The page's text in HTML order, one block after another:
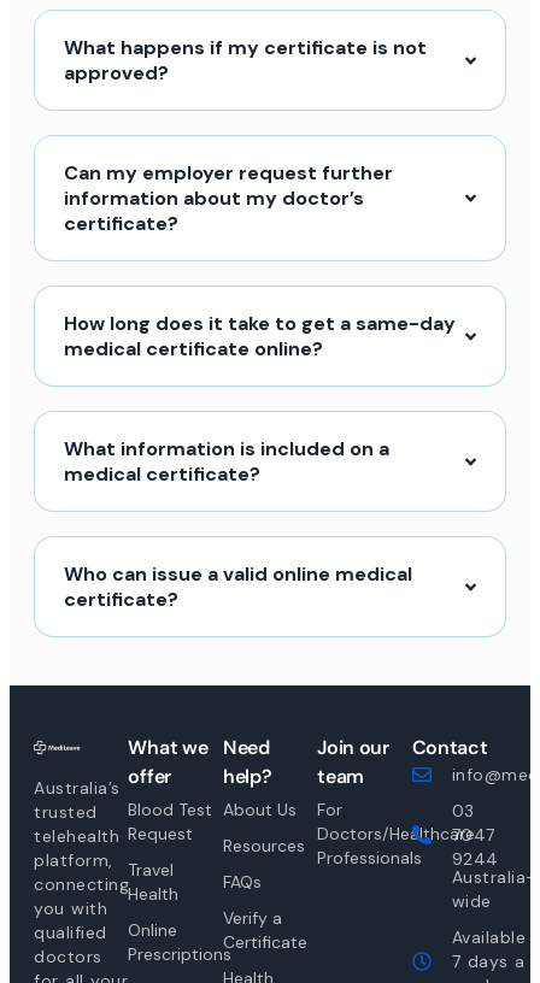
What happens if my certificate is not
approved?
Can my employer request further
information about my doctor’s
certificate?
How long does it take to get a same-day
medical certificate online?
What information is included on a
medical certificate?
Who can issue a valid online medical
certificate?
Australia’s
trusted
telehealth
platform,
connecting
you with
qualified
doctors
What we
offer
Blood Test
Request
Travel
Health
Online
Prescriptions
Need
help?
About Us
Resources
FAQs
Verify a
Certificate
Health
Join our
team
For
Doctors/Healthcare
Professionals
Contact
03
7047
9244
Australia-
wide
Available
7 days a